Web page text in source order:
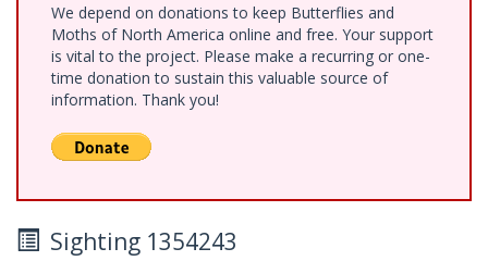
We depend on donations to keep Butterflies and
Moths of North America online and free. Your support
is vital to the project. Please make a recurring or one-
time donation to sustain this valuable source of
information. Thank you!
Sighting 1354243